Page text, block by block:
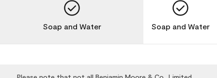
Soap and Water Soap and Water